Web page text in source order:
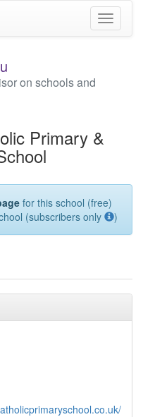
Toggle
on schools and
Primary &
for this school (free)
(subscribers only )